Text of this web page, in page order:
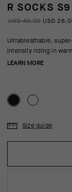
R SOCKS
USD 40.00 USD
Ultrabreathable,
intensity riding in
LEARN MORE
Size guide